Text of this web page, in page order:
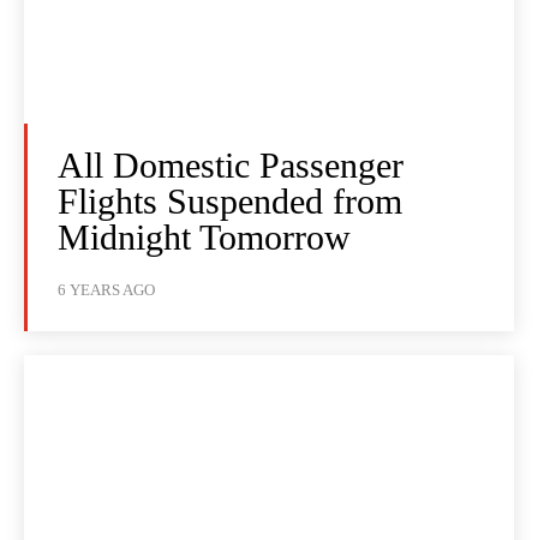
All Domestic Passenger
Flights Suspended from
Midnight Tomorrow
6 YEARS AGO